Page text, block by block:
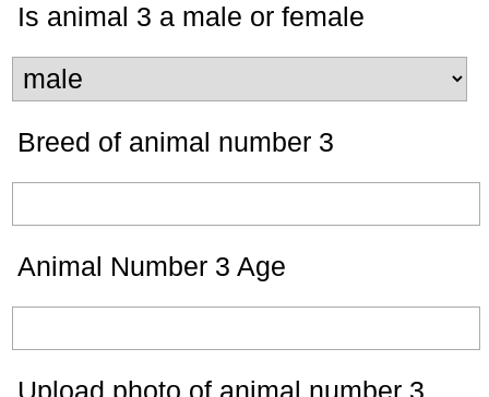
Is animal 3 a male or female
Breed of animal number 3
Animal Number 3 Age
Upload photo of animal number 3